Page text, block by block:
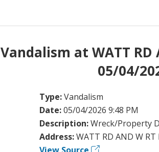
Vandalism at WATT RD
05/04/
Type:Vandalism
Date:05/04/2026 9:48 PM
Description:Wreck/Property
Address:WATT RD AND W